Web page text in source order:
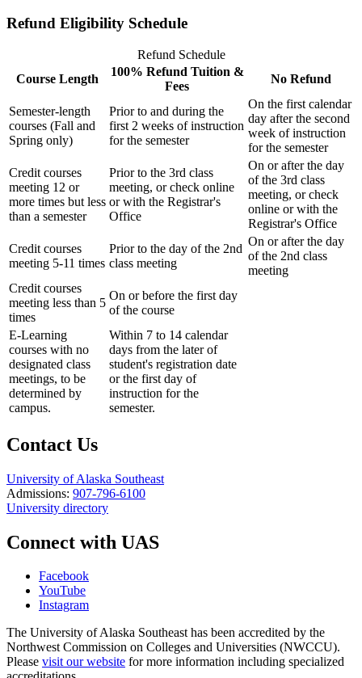
Refund Eligibility Schedule
Refund Schedule
Course Length
100% Refund Tuition &
Fees
No Refund
Semester-length
courses (Fall and
Spring only)
Prior to and during the
first 2 weeks of instruction
for the semester
On the first calendar
day after the second
week of instruction
for the semester
Credit courses
meeting 12 or
more times but less
than a semester
Prior to the 3rd class
meeting, or check online
or with the Registrar's
Office
On or after the day
of the 3rd class
meeting, or check
online or with the
Registrar's Office
Credit courses
meeting 5-11 times
Prior to the day of the 2nd
class meeting
On or after the day
of the 2nd class
meeting
Credit courses
meeting less than 5
times
On or before the first day
of the course
E-Learning
courses with no
designated class
meetings, to be
determined by
campus.
Within 7 to 14 calendar
days from the later of
student's registration date
or the first day of
instruction for the
semester.
Contact Us
University of Alaska Southeast
Admissions: 907-796-6100
University directory
Connect with UAS
Facebook
YouTube
Instagram
The University of Alaska Southeast has been accredited by the
Northwest Commission on Colleges and Universities (NWCCU).
Please visit our website for more information including specialized